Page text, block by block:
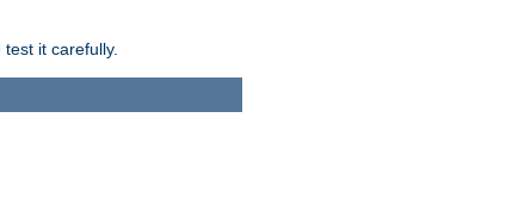
it carefully.